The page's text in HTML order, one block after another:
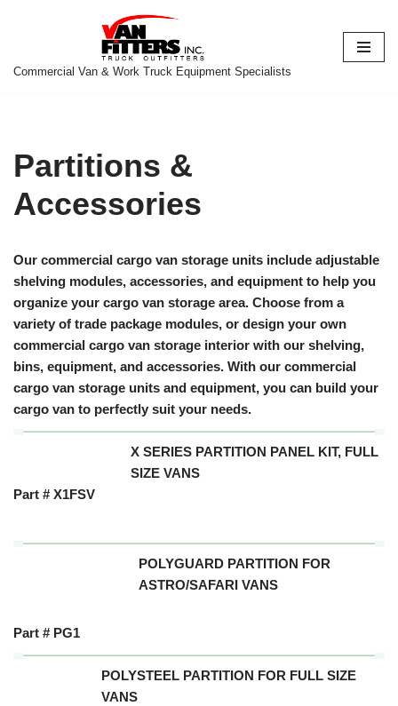
to
Commercial Van & Work Truck Equipment Specialists
Partitions &
Accessories
Our commercial cargo van storage units include adjustable
shelving modules, accessories, and equipment to help you
organize your cargo van storage area. Choose from a
variety of trade package modules, or design your own
commercial cargo van storage interior with our shelving,
bins, equipment, and accessories. With our commercial
cargo van storage units and equipment, you can build your
cargo van to perfectly suit your needs.
X SERIES PARTITION PANEL KIT, FULL
SIZE VANS
Part # X1FSV
POLYGUARD PARTITION FOR
ASTRO/SAFARI VANS
Part # PG1
POLYSTEEL PARTITION FOR FULL SIZE
VANS